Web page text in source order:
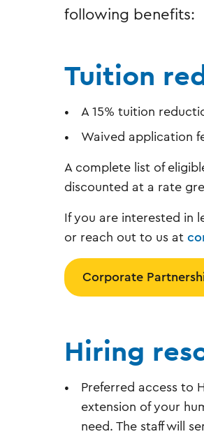
following benefits:
Tuition
A 15% tuition
Waived application
A complete list of
discounted at a rate
If you are interested in
or reach out to us at
Corporate
Hiring
Preferred access to
extension of your
need. The staff will